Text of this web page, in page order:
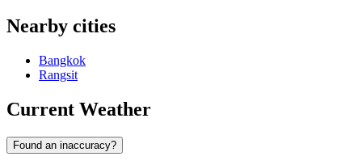
Nearby cities
Bangkok
Rangsit
Current Weather
Found an inaccuracy?